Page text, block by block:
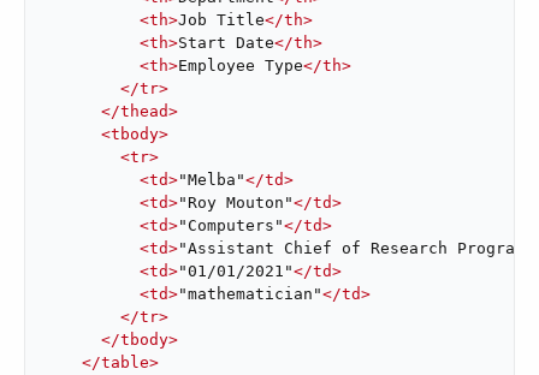
<th>Job Title</th>
<th>Start Date</th>
<th>Employee Type</th>
</tr>
</thead>
<tbody>
<tr>
<td>"Melba"</td>
<td>"Roy Mouton"</td>
<td>"Computers"</td>
<td>"Assistant Chief of Research
<td>"01/01/2021"</td>
<td>"mathematician"</td>
</tr>
</tbody>
</table>